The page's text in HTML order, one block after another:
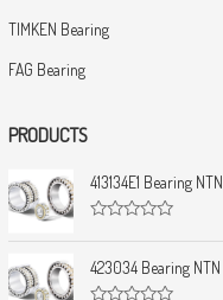
TIMKEN Bearing
FAG Bearing
PRODUCTS
413134E1 Bearing NTN
a
t
e
d
423034 Bearing NTN